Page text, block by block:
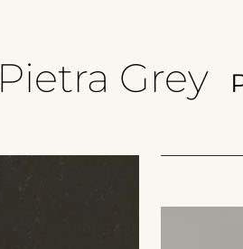
Grey